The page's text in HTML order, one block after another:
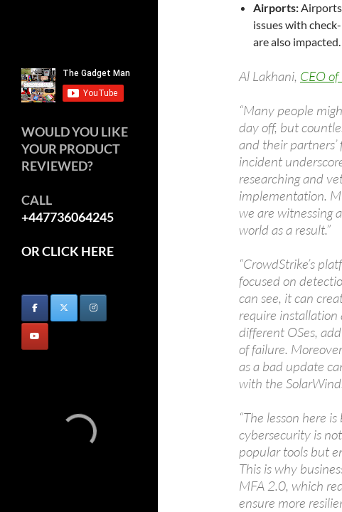
Airports:
issues with
are also impacted.
Al Lakhani, CEO of
“Many people
day off, but
and their
incident
researching and
implementation.
we are witnessing
world as a result.”
“CrowdStrike’s
focused on
can see, it can
require
different OSes,
of failure.
as a bad update
with the
“The lesson here
cybersecurity is
popular tools but
This is why
MFA 2.0, which
ensure more
WOULD YOU LIKE
YOUR PRODUCT
REVIEWED?
CALL
+447736064245
OR CLICK HERE